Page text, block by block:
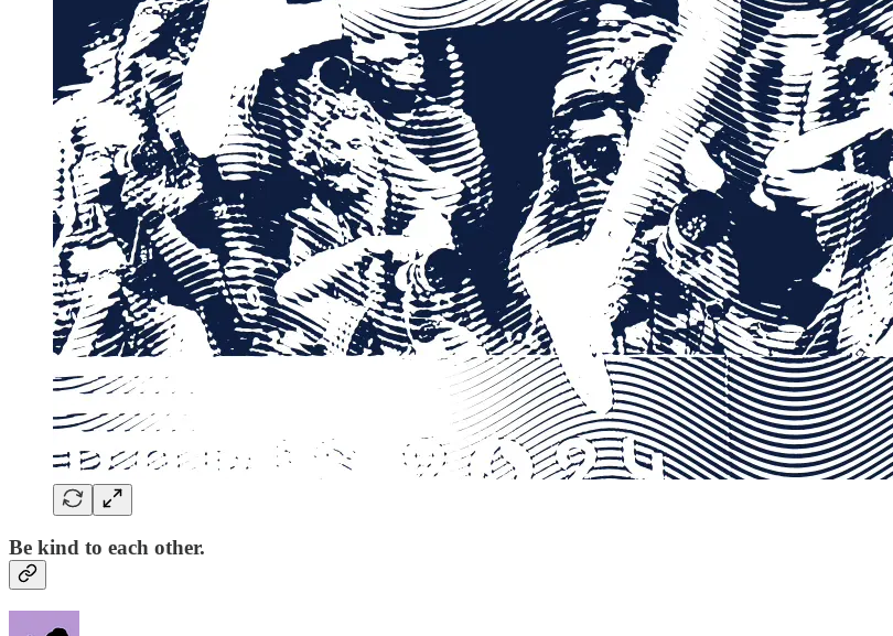
Be kind to each other.